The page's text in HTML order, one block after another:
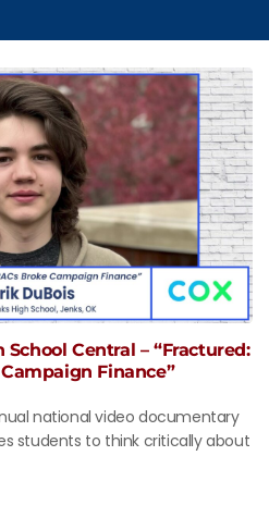
Central – “Fractured:
Finance”
national video documentary
students to think critically about